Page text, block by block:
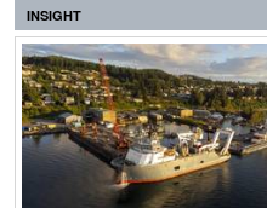
INSIGHT